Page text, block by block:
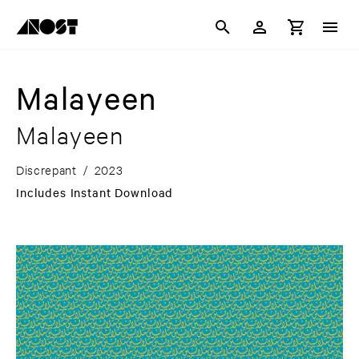
Malayeen
Malayeen
Discrepant / 2023
Includes Instant Download